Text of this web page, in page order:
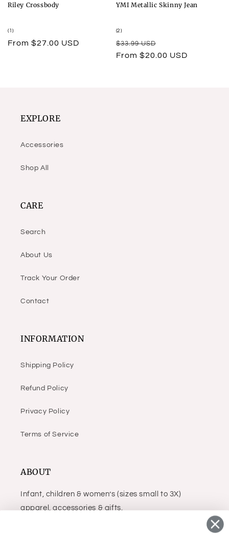
Riley Crossbody
(1)
reviews
Regular
From $27.00 USD
YMI Metallic Skinny Jean
(2)2
reviews
Regular
price
$33.99 USD
Sale
price
From $20.00 USD
EXPLORE
Accessories
Shop All
CARE
Search
About Us
Track Your Order
Contact
INFORMATION
Shipping Policy
Refund Policy
Privacy Policy
Terms of Service
ABOUT
Infant, children & women’s (sizes small to 3X)
apparel, accessories & gifts.